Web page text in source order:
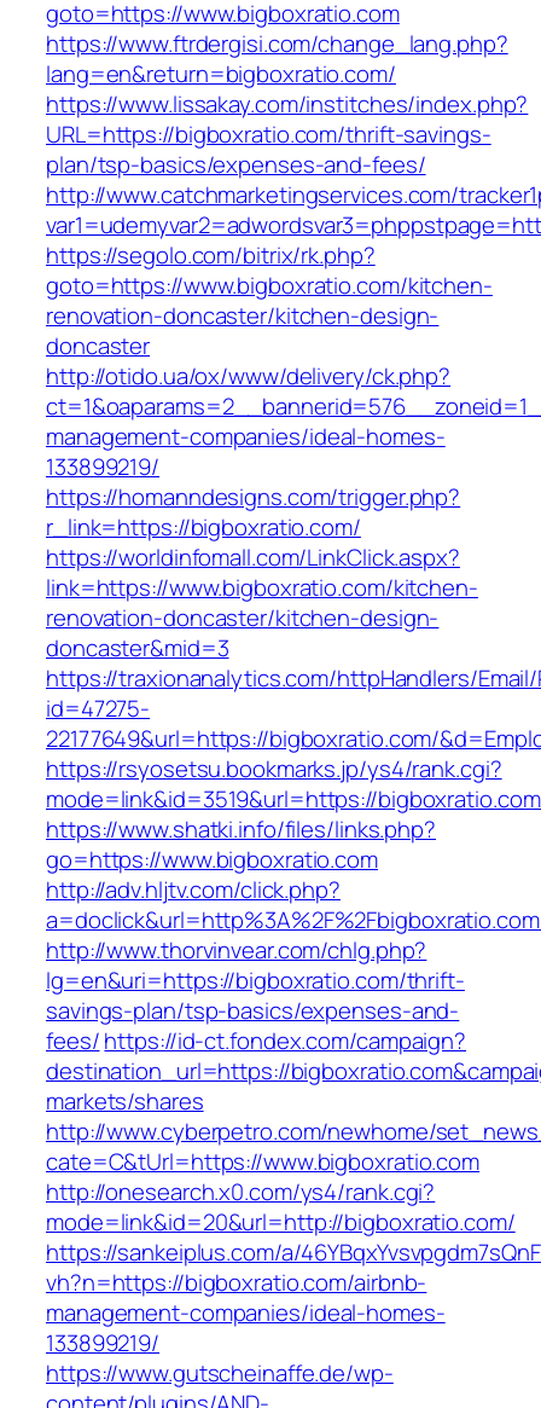
goto=https://www.bigboxratio.com
https://www.ftrdergisi.com/change_lang.php?
lang=en&return=bigboxratio.com/
https://www.lissakay.com/institches/index.php?
URL=https://bigboxratio.com/thrift-savings-
plan/tsp-basics/expenses-and-fees/
http://www.catchmarketingservices.com/
https://segolo.com/bitrix/rk.php?
goto=https://www.bigboxratio.com/kitchen-
renovation-doncaster/kitchen-design-
doncaster
http://otido.ua/ox/www/delivery/ck.php?
management-companies/ideal-homes-
133899219/
https://homanndesigns.com/trigger.php?
r_link=https://bigboxratio.com/
https://worldinfomall.com/LinkClick.aspx?
link=https://www.bigboxratio.com/kitchen-
renovation-doncaster/kitchen-design-
doncaster&mid=3
https://traxionanalytics.com/httpHandlers/
id=47275-
22177649&url=https://bigboxratio.com/
https://rsyosetsu.bookmarks.jp/ys4/rank.cgi?
mode=link&id=3519&url=https://
https://www.shatki.info/files/links.php?
go=https://www.bigboxratio.com
http://adv.hljtv.com/click.php?
http://www.thorvinvear.com/chlg.php?
lg=en&uri=https://bigboxratio.com/thrift-
savings-plan/tsp-basics/expenses-and-
fees/https://id-ct.fondex.com/campaign?
destination_url=https://
markets/shares
http://www.cyberpetro.com/newhome/
cate=C&tUrl=https://www.bigboxratio.com
http://onesearch.x0.com/ys4/rank.cgi?
mode=link&id=20&url=http://bigboxratio.com/
https://sankeiplus.com/a/
vh?n=https://bigboxratio.com/airbnb-
management-companies/ideal-homes-
133899219/
https://www.gutscheinaffe.de/wp-